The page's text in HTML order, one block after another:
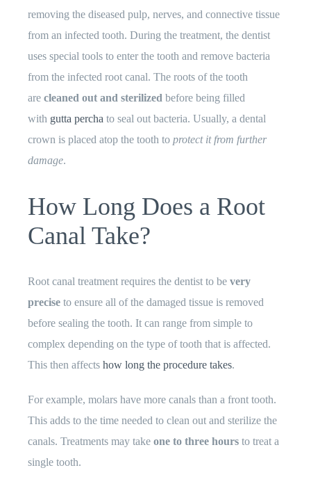
removing the diseased pulp, nerves, and connective tissue
from an infected tooth. During the treatment, the dentist
uses special tools to enter the tooth and remove bacteria
from the infected root canal. The roots of the tooth
are cleaned out and sterilized before being filled
with gutta percha to seal out bacteria. Usually, a dental
crown is placed atop the tooth to protect it from further
damage.
How Long Does a Root
Canal Take?
Root canal treatment requires the dentist to be very
preciseto ensure all of the damaged tissue is removed
before sealing the tooth. It can range from simple to
complex depending on the type of tooth that is affected.
This then affects how long the procedure takes.
For example, molars have more canals than a front tooth.
This adds to the time needed to clean out and sterilize the
canals. Treatments may take one to three hoursto treat a
single tooth.